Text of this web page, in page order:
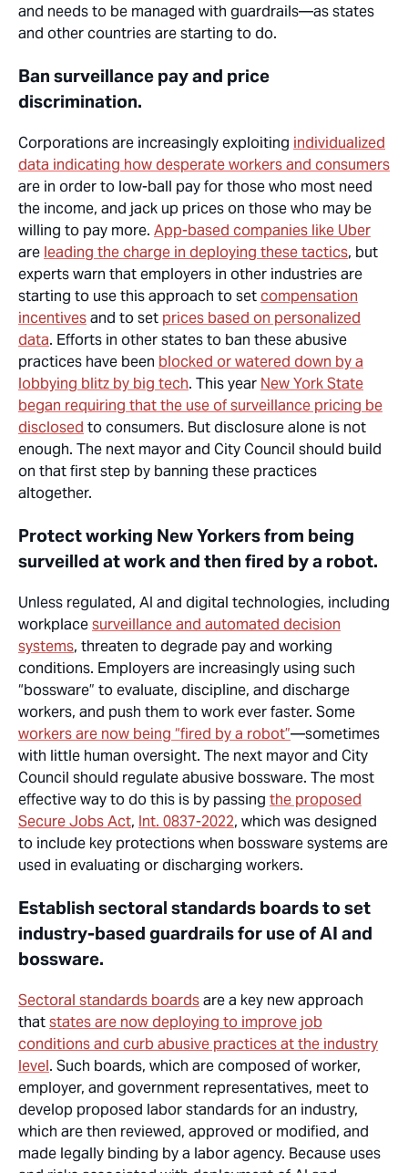
and needs to be managed with guardrails—as states
and other countries are starting to do.
Ban surveillance pay and price
discrimination.
Corporations are increasingly exploiting individualized
data indicating how desperate workers and consumers
are in order to low-ball pay for those who most need
the income, and jack up prices on those who may be
willing to pay more. App-based companies like Uber
are leading the charge in deploying these tactics, but
expertswarn thatemployers in other industries are
starting to use this approach to setcompensation
incentivesand to set prices based on personalized
data. Efforts in other states to ban these abusive
practices have been blocked or watered down by a
lobbying blitz by big tech. This year New York State
began requiring that the use of surveillance pricing be
disclosed to consumers. But disclosure alone is not
enough. The next mayor and City Council should build
on that first step by banning these practices
altogether.
Protect working New Yorkers from being
surveilled at work and then fired by a robot.
Unless regulated, AI and digital technologies, including
workplacesurveillanceand automated decision
systems, threaten to degrade pay and working
conditions. Employers are increasingly using such
“bossware” to evaluate, discipline, and discharge
workers, and push them to work ever faster. Some
workers are now being “fired by a robot”—sometimes
with little human oversight. The next mayor and City
Council should regulate abusive bossware. The most
effective way to do this is by passing the proposed
Secure Jobs Act, Int. 0837-2022, which was designed
to include key protections when bossware systems are
used in evaluating or discharging workers.
Establish sectoral standards boards to set
industry-based guardrails for use of AI and
bossware.
Sectoral standards boardsare a key new approach
thatstates are now deploying to improve job
conditions and curb abusive practices at the industry
level. Such boards, which are composed ofworker,
employer, and government representatives, meet to
develop proposed labor standards for an industry,
which are then reviewed, approved or modified, and
made legally binding by a labor agency. Because uses